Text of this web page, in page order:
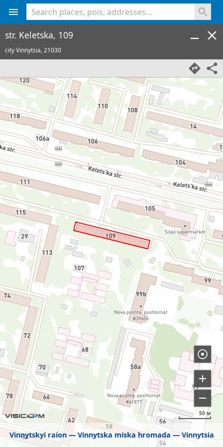
Vinnytskyi raion Vinnytska miska hromada Vinnytsia
50 м
str. Keletska, 109
city Vinnytsia,21030
<% console.log(hcard) %>